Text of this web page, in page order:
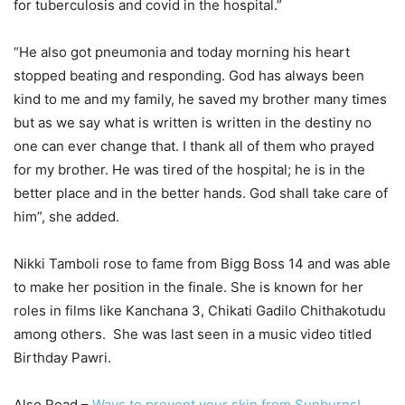
for tuberculosis and covid in the hospital.”
“He also got pneumonia and today morning his heart
stopped beating and responding. God has always been
kind to me and my family, he saved my brother many times
but as we say what is written is written in the destiny no
one can ever change that. I thank all of them who prayed
for my brother. He was tired of the hospital; he is in the
better place and in the better hands. God shall take care of
him”, she added.
Nikki Tamboli rose to fame from Bigg Boss 14 and was able
to make her position in the finale. She is known for her
roles in films like Kanchana 3, Chikati Gadilo Chithakotudu
among others. She was last seen in a music video titled
Birthday Pawri.